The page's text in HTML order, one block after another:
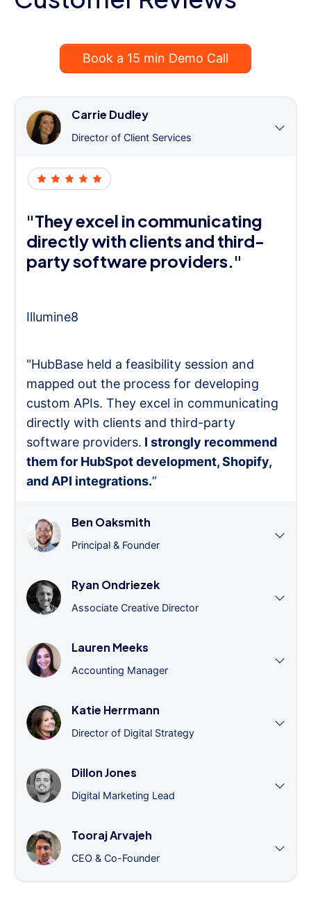
Book a 15 min Demo Call
Carrie Dudley
Director of Client Services
"They excel in communicating
directly with clients and third-
party software providers."
Illumine8
"HubBase held a feasibility session and
mapped out the process for developing
custom APIs. They excel in communicating
directly with clients and third-party
software providers. I strongly recommend
them for HubSpot development, Shopify,
and API integrations.”
Ben Oaksmith
Principal & Founder
Ryan Ondriezek
Associate Creative Director
Lauren Meeks
Accounting Manager
Katie Herrmann
Director of Digital Strategy
Dillon Jones
Digital Marketing Lead
Tooraj Arvajeh
CEO & Co-Founder